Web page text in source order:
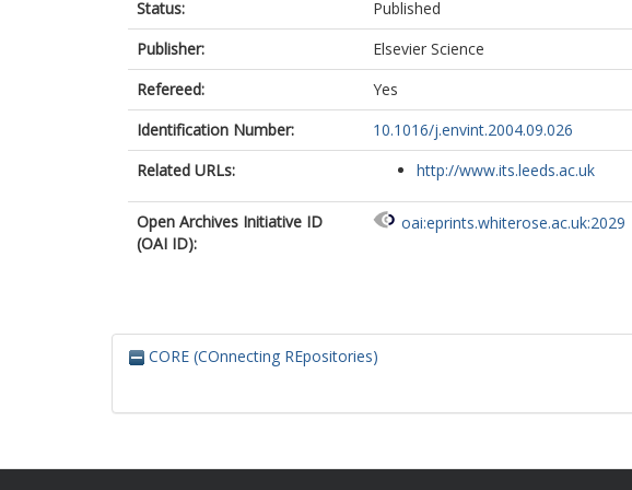
Status:
Published
Publisher:
Elsevier Science
Refereed:
Yes
Identification Number:
10.1016/j.envint.2004.09.026
Related URLs:
http://www.its.leeds.ac.uk
Open Archives Initiative ID
(OAI ID):
oai:eprints.whiterose.ac.uk:2029
CORE (COnnecting REpositories)